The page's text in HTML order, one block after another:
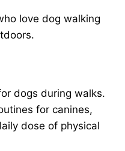
love dog walking
dogs during walks.
for canines,
dose of physical